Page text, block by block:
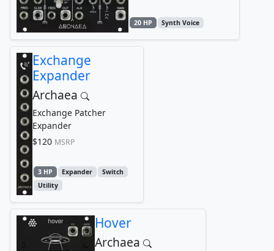
20 HP Synth Voice
Exchange
Expander
Archaea
Exchange Patcher
Expander
$120 MSRP
3 HP Expander
Switch
Utility
Hover
Archaea